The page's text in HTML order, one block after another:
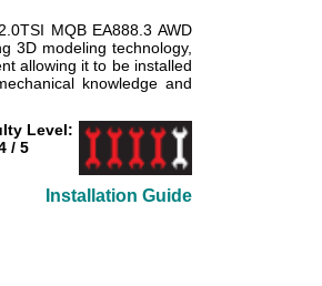
MQB EA888.3 AWD
3D modeling technology,
allowing it to be installed
knowledge and
Level:
/ 5
Installation Guide